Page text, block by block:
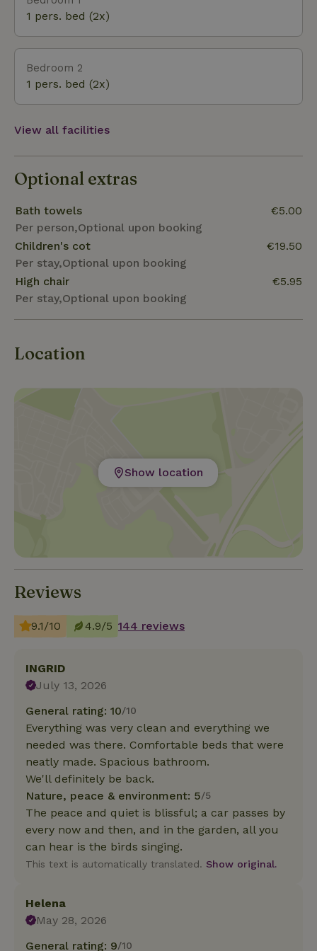
Zeeland-Flemish landscape and the courtyard. The
opportunities to explore the area, whether on foot
or by bike. Plus, you can visit Bruges and Ghent by car.
1 pers. bed (2x)
Bedroom 2
1 pers. bed (2x)
View all facilities
Optional extras
Bath towels
Per person,Optional upon booking
€5.00
Children's cot
Per stay,Optional upon booking
€19.50
High chair
Per stay,Optional upon booking
€5.95
Location
Show location
Reviews
9.1/10 4.9/5 144 reviews
INGRID
July 13, 2026
General rating: 10/10
Everything was very clean and everything we
needed was there. Comfortable beds that were
neatly made. Spacious bathroom.
We'll definitely be back.
Nature, peace & environment: 5/5
The peace and quiet is blissful; a car passes by
every now and then, and in the garden, all you
can hear is the birds singing.
This text is automatically translated. Show original.
Helena
May 28, 2026
General rating: 9/10